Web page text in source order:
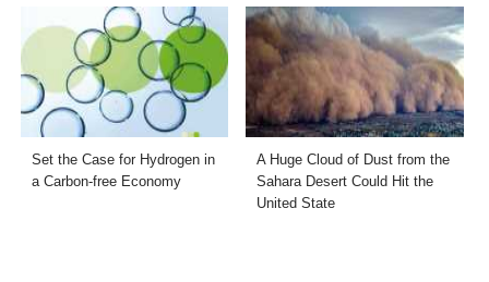
Set the Case for Hydrogen in
a Carbon-free Economy
A Huge Cloud of Dust from the
Sahara Desert Could Hit the
United State